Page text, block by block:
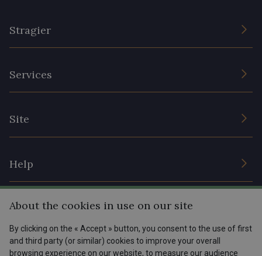
Stragier
Services
Site
Help
Shipping options
My account
Menu
Tous nos tissus
About the cookies in use on our site
By clicking on the « Accept » button, you consent to the use of first
and third party (or similar) cookies to improve your overall
browsing experience on our website, to measure our audience